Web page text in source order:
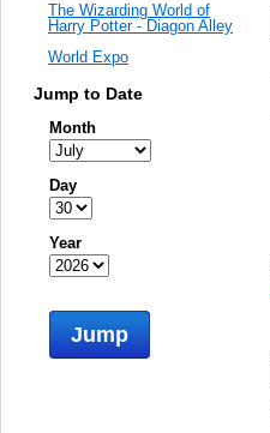
The Wizarding World of
Harry Potter - Diagon Alley
World Expo
Jump to Date
Month
Day
Year
Jump